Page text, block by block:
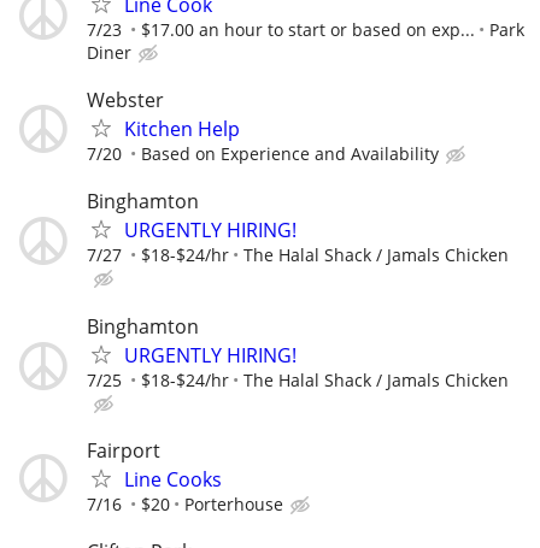
7/23 $17.00 an hour to start or based on exp...
Park
Diner
Webster
Kitchen Help
7/20 Based on Experience and Availability
Binghamton
URGENTLY HIRING!
7/27 $18-$24/hr The Halal Shack / Jamals Chicken
Binghamton
URGENTLY HIRING!
7/25 $18-$24/hr The Halal Shack / Jamals Chicken
Fairport
Line Cooks
7/16 $20 Porterhouse